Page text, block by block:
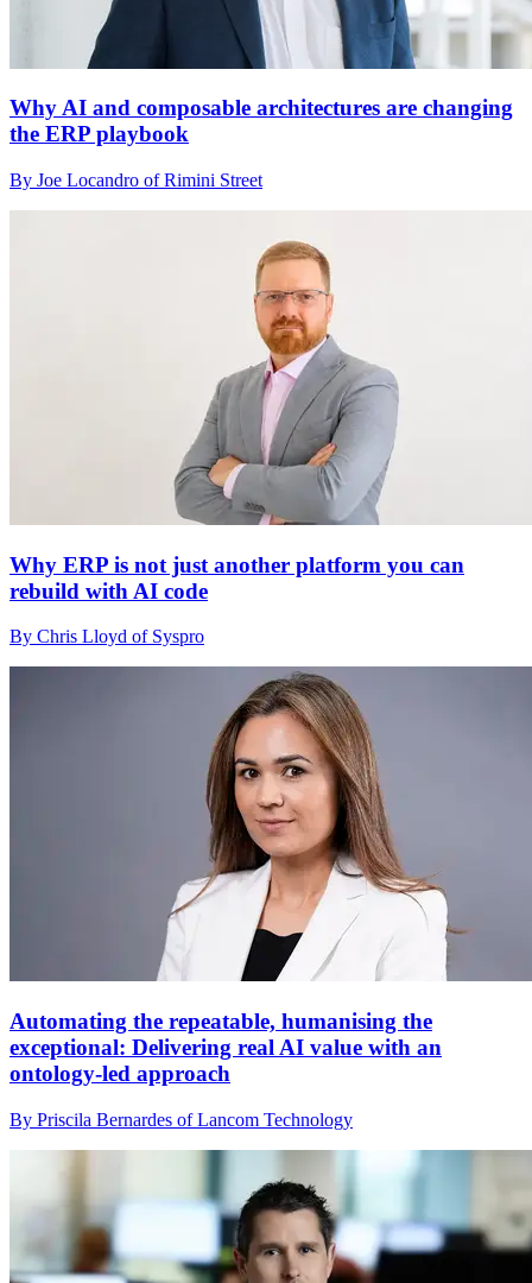
Why AI and composable architectures are changing
the ERP playbook
By Joe Locandro of Rimini Street
Why ERP is not just another platform you can
rebuild with AI code
By Chris Lloyd of Syspro
Automating the repeatable, humanising the
exceptional: Delivering real AI value with an
ontology‑led approach
By Priscila Bernardes of Lancom Technology